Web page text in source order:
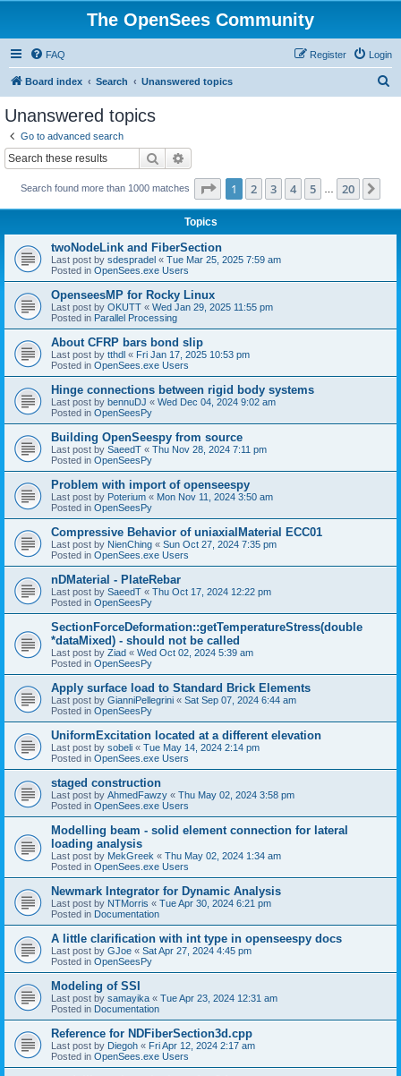
The OpenSees Community
FAQ Login
Register
Board index Search Unanswered topics
Unanswered topics
Go to advanced search
Search
Search found more than 1000 matches Page 1of 20
1 2 3 4 5 20
Topics
twoNodeLink and FiberSection
Last post by sdespradel « Tue Mar 25, 2025 7:59 am
Posted in OpenSees.exe Users
OpenseesMP for Rocky Linux
Last post by OKUTT « Wed Jan 29, 2025 11:55 pm
Posted in Parallel Processing
About CFRP bars bond slip
Last post by tthdl « Fri Jan 17, 2025 10:53 pm
Posted in OpenSees.exe Users
Hinge connections between rigid body systems
Last post by bennuDJ « Wed Dec 04, 2024 9:02 am
Posted in OpenSeesPy
Building OpenSeespy from source
Last post by SaeedT « Thu Nov 28, 2024 7:11 pm
Posted in OpenSeesPy
Problem with import of openseespy
Last post by Poterium « Mon Nov 11, 2024 3:50 am
Posted in OpenSeesPy
Compressive Behavior of uniaxialMaterial ECC01
Last post by NienChing « Sun Oct 27, 2024 7:35 pm
Posted in OpenSees.exe Users
nDMaterial - PlateRebar
Last post by SaeedT « Thu Oct 17, 2024 12:22 pm
Posted in OpenSeesPy
SectionForceDeformation::getTemperatureStress(double
*dataMixed) - should not be called
Last post by Ziad « Wed Oct 02, 2024 5:39 am
Posted in OpenSeesPy
Apply surface load to Standard Brick Elements
Last post by GianniPellegrini « Sat Sep 07, 2024 6:44 am
Posted in OpenSeesPy
UniformExcitation located at a different elevation
Last post by sobeli « Tue May 14, 2024 2:14 pm
Posted in OpenSees.exe Users
staged construction
Last post by AhmedFawzy « Thu May 02, 2024 3:58 pm
Posted in OpenSees.exe Users
Modelling beam - solid element connection for lateral
loading analysis
Last post by MekGreek « Thu May 02, 2024 1:34 am
Posted in OpenSees.exe Users
Newmark Integrator for Dynamic Analysis
Last post by NTMorris « Tue Apr 30, 2024 6:21 pm
Posted in Documentation
A little clarification with int type in openseespy docs
Last post by GJoe « Sat Apr 27, 2024 4:45 pm
Posted in OpenSeesPy
Modeling of SSI
Last post by samayika « Tue Apr 23, 2024 12:31 am
Posted in Documentation
Reference for NDFiberSection3d.cpp
Last post by Diegoh « Fri Apr 12, 2024 2:17 am
Posted in OpenSees.exe Users